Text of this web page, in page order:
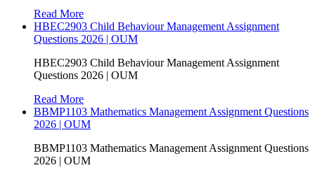
Read More
HBEC2903 Child Behaviour Management Assignment
Questions 2026 | OUM
HBEC2903 Child Behaviour Management Assignment
Questions 2026 | OUM
Read More
BBMP1103 Mathematics Management Assignment Questions
2026 | OUM
BBMP1103 Mathematics Management Assignment Questions
2026 | OUM